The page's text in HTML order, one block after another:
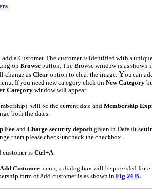
add a Customer. The customer is identified with a
on Browse button. The Browse window is as shown
change as Clear option to clear the image. You can
If you need new category click on New Category
Category window will appear.
will be the current date and Membership
both the dates.
Fee and Charge security depositgiven in Default
them please check/uncheck the checkbox.
customer is Ctrl+A.
Add Customer menu, a dialog box will be provided for
form of Add customer is as shown in Fig 24 B.